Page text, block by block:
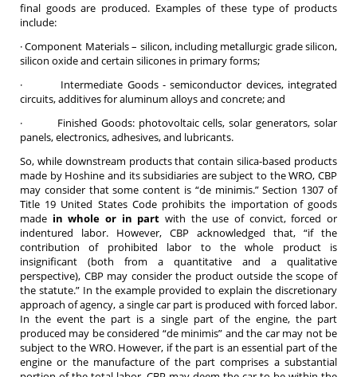
final goods are produced. Examples of these type of products
include:
· Component Materials – silicon, including metallurgic grade silicon,
silicon oxide and certain silicones in primary forms;
· Intermediate Goods - semiconductor devices, integrated
circuits, additives for aluminum alloys and concrete; and
· Finished Goods: photovoltaic cells, solar generators, solar
panels, electronics, adhesives, and lubricants.
So, while downstream products that contain silica-based products
made by Hoshine and its subsidiaries are subject to the WRO, CBP
may consider that some content is “de minimis.” Section 1307 of
Title 19 United States Code prohibits the importation of goods
made in whole or in part with the use of convict, forced or
indentured labor. However, CBP acknowledged that, “if the
contribution of prohibited labor to the whole product is
insignificant (both from a quantitative and a qualitative
perspective), CBP may consider the product outside the scope of
the statute.” In the example provided to explain the discretionary
approach of agency, a single car part is produced with forced labor.
In the event the part is a single part of the engine, the part
produced may be considered “de minimis” and the car may not be
subject to the WRO. However, if the part is an essential part of the
engine or the manufacture of the part comprises a substantial